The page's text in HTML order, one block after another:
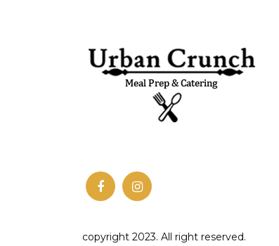
copyright 2023. All right reserved.